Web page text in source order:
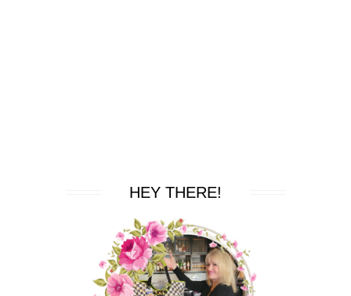
HEY THERE!